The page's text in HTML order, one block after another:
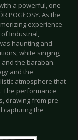
a powerful, one-
POGŁOSY. As the
experience
Industrial,
haunting and
white singing,
the baraban.
and the
atmosphere that
The performance
drawing from pre-
capturing the